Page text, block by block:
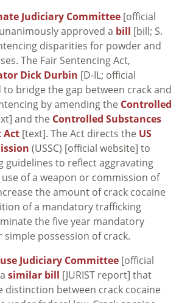
Judiciary Committee [official
approved a bill [bill; S.
disparities for powder and
The Fair Sentencing Act,
Dick Durbin [D-IL; official
bridge the gap between crack and
by amending the Controlled
and the Controlled Substances
Act [text]. The Act directs the US
(USSC) [official website] to
guidelines to reflect aggravating
of a weapon or commission of
the amount of crack cocaine
of a mandatory trafficking
the five year mandatory
possession of crack.
Judiciary Committee [official
similar bill [JURIST report] that
distinction between crack cocaine